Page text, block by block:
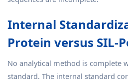
Internal
Protein versus SIL-
No analytical method is complete
standard. The internal standard